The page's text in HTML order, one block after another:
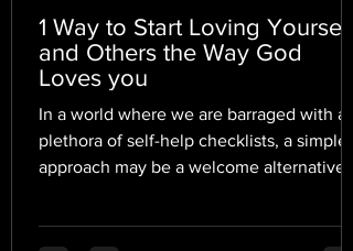
1 Way to Start Loving Yourself
and Others the Way God
Loves you
In a world where we are barraged with a
plethora of self-help checklists, a simpler
approach may be a welcome alternative.